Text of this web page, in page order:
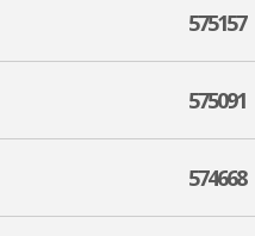
575157
575091
574668